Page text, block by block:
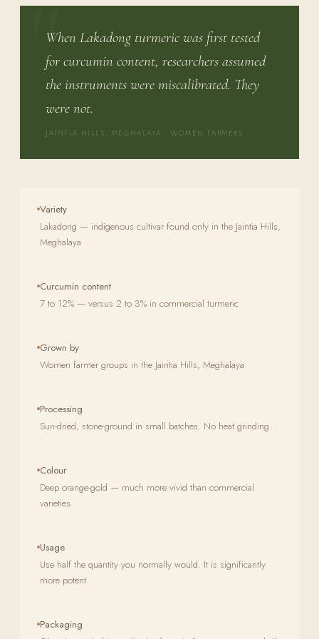
When Lakadong turmeric was first tested
for curcumin content, researchers assumed
the instruments were miscalibrated. They
were not.
JAINTIA HILLS, MEGHALAYA · WOMEN FARMERS
Variety
Lakadong — indigenous cultivar found only in the Jaintia Hills,
Meghalaya
Curcumin content
7 to 12% — versus 2 to 3% in commercial turmeric
Grown by
Women farmer groups in the Jaintia Hills, Meghalaya
Processing
Sun-dried, stone-ground in small batches. No heat grinding
Colour
Deep orange-gold — much more vivid than commercial
varieties
Usage
Use half the quantity you normally would. It is significantly
more potent
Packaging